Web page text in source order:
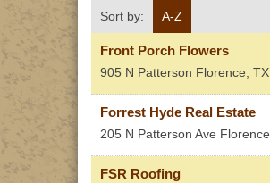
Sort by:
A-Z
Front Porch Flowers
905 N Patterson Florence, TX
Forrest Hyde Real Estate
205 N Patterson Ave Florence
FSR Roofing